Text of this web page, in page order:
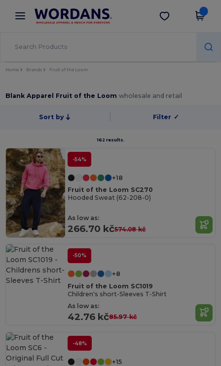
× Wordans App
Better prices on app!
Get the app
Home Brands Fruit of the Loom
Blank Apparel Fruit of the Loomwholesale and retail
Sort by Filter ✓
162 results.
-54%
+18
Fruit of the Loom SC270
Hooded Sweat (62-208-0)
As low as:
266.70 kč574.08 kč
-50%
+8
Fruit of the Loom SC1019
Children's short-Sleeves T-Shirt
As low as:
42.76 kč85.97 kč
-48%
+15